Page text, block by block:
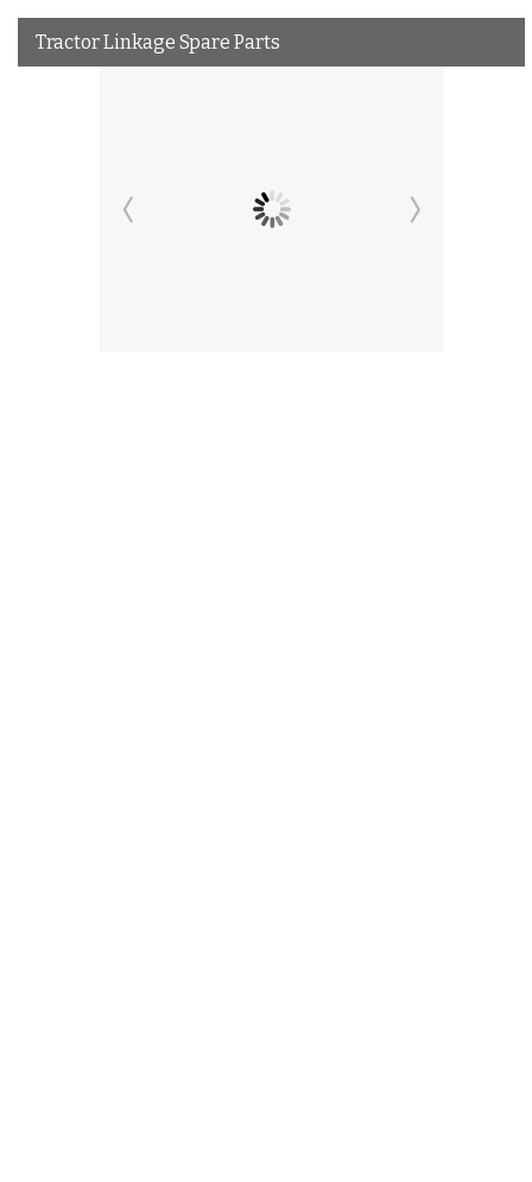
Tractor Linkage Spare Parts